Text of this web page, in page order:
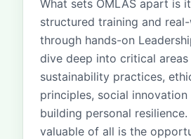
What sets OMLAS apart is
structured training and
through hands-on
dive deep into critical areas
sustainability practices,
principles, social
building personal
valuable of all is the